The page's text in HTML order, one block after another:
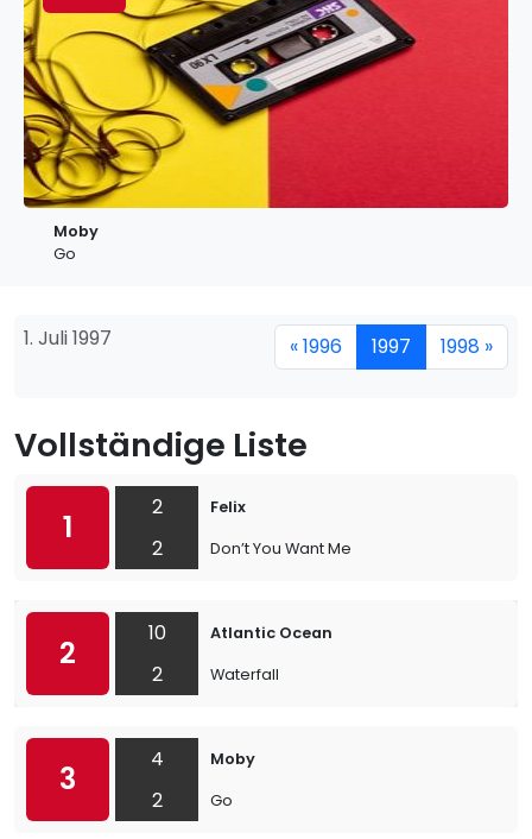
Moby
Go
1. Juli 1997 « 1996 1997 1998 »
Vollständige Liste
1
2
2
Felix
Don’t You Want Me
2
10
2
Atlantic Ocean
Waterfall
3
4
2
Moby
Go